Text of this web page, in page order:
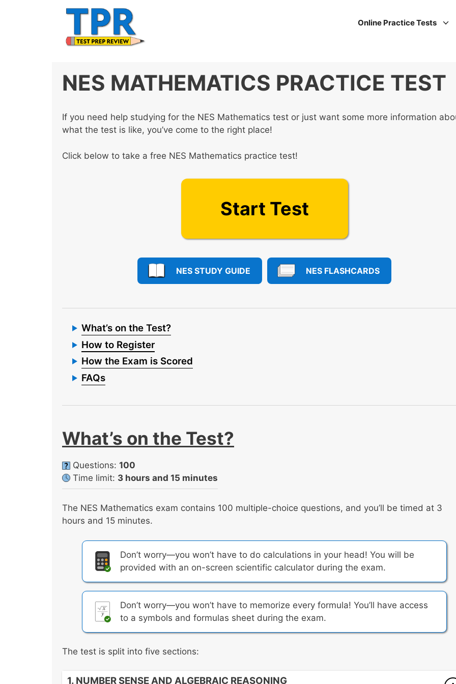
Online Practice Tests
NES MATHEMATICS PRACTICE TEST
If you need help studying for the NES Mathematics test or just want some more information
what the test is like, you’ve come to the right place!
Click below to take a free NES Mathematics practice test!
Start Test
NES STUDY GUIDE NES FLASHCARDS
What’s on the Test?
How to Register
How the Exam is Scored
FAQs
What’s on the Test?
Questions: 100
Time limit: 3 hours and 15 minutes
The NES Mathematics exam contains 100 multiple-choice questions, and you’ll be timed at 3
hours and 15 minutes.
Don’t worry—you won’t have to do calculations in your head! You will be
provided with an on-screen scientific calculator during the exam.
Don’t worry—you won’t have to memorize every formula! You’ll have access
to a symbols and formulas sheet during the exam.
The test is split into five sections:
1. NUMBER SENSE AND ALGEBRAIC REASONING